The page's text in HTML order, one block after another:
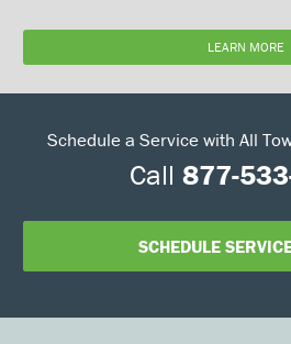
LEARN MORE
Schedule a Service with All
Call 877-
SCHEDULE